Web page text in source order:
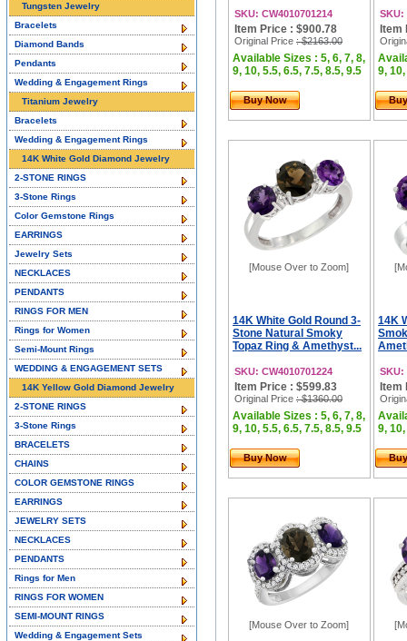
SKU: CW4010701214
Item Price : $900.78
Original Price : $2163.00
Available Sizes : 5, 6, 7, 8,
9, 10, 5.5, 6.5, 7.5, 8.5, 9.5
Buy Now
SKU:
Item
9,
[Mouse Over to Zoom]
14K White Gold Round 3-
Stone Natural Smoky
Topaz Ring & Amethyst...
SKU: CW4010701224
Item Price : $599.83
Original Price : $1360.00
Available Sizes : 5, 6, 7, 8,
9, 10, 5.5, 6.5, 7.5, 8.5, 9.5
Buy Now
14K
SKU:
Item
9,
[Mouse Over to Zoom]
Tungsten Jewelry
Bracelets
Diamond Bands
Pendants
Wedding & Engagement Rings
Titanium Jewelry
Bracelets
Wedding & Engagement Rings
14K White Gold Diamond Jewelry
2-STONE RINGS
3-Stone Rings
Color Gemstone Rings
EARRINGS
Jewelry Sets
NECKLACES
PENDANTS
RINGS FOR MEN
Rings for Women
Semi-Mount Rings
WEDDING & ENGAGEMENT SETS
14K Yellow Gold Diamond Jewelry
2-STONE RINGS
3-Stone Rings
BRACELETS
CHAINS
COLOR GEMSTONE RINGS
EARRINGS
JEWELRY SETS
NECKLACES
PENDANTS
Rings for Men
RINGS FOR WOMEN
SEMI-MOUNT RINGS
Wedding & Engagement Sets